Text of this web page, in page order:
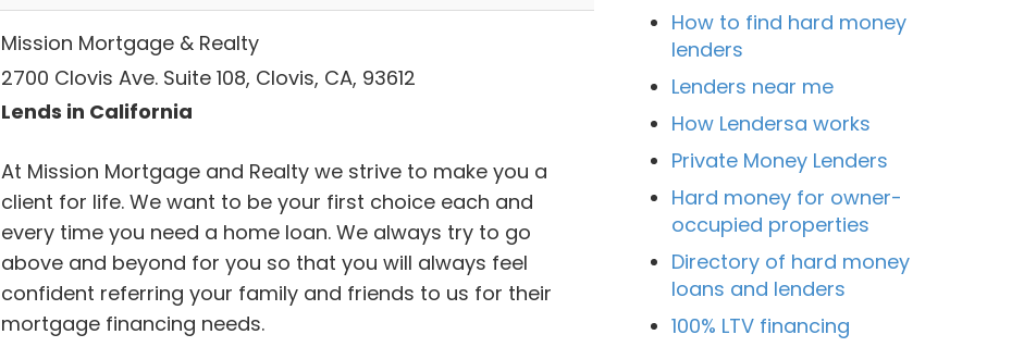
Mission Mortgage & Realty
2700 Clovis Ave. Suite 108, Clovis, CA, 93612
Lends in California
At Mission Mortgage and Realty we strive to make you a
client for life. We want to be your first choice each and
every time you need a home loan. We always try to go
above and beyond for you so that you will always feel
confident referring your family and friends to us for their
mortgage financing needs.
How to find hard money
lenders
Lenders near me
How Lendersa works
Private Money Lenders
Hard money for owner-
occupied properties
Directory of hard money
loans and lenders
100% LTV financing